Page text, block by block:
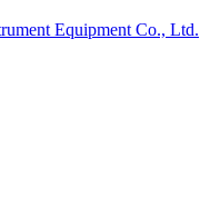
Equipment Co., Ltd.